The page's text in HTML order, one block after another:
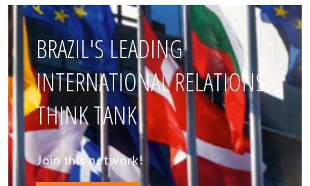
BRAZIL'S LEADING
INTERNATIONAL RELATIONS
THINK TANK
Join this network!